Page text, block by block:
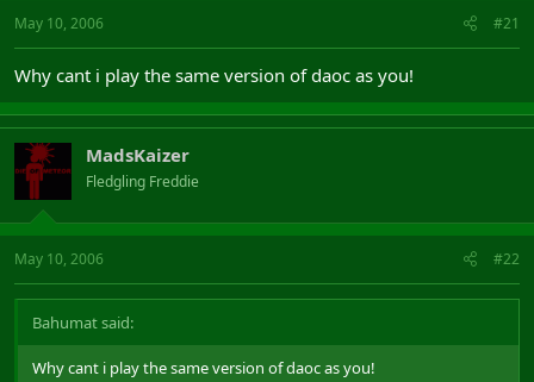
May 10, 2006 #21
Why cant i play the same version of daoc as you!
MadsKaizer
Fledgling Freddie
May 10, 2006 #22
Bahumat said:
Why cant i play the same version of daoc as you!